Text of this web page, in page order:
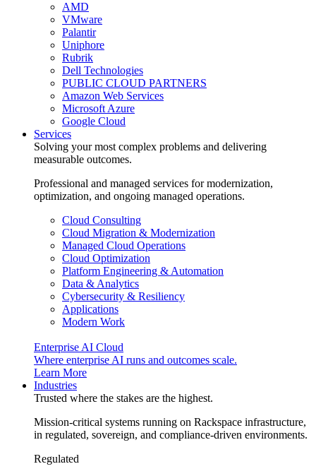
AMD
VMware
Palantir
Uniphore
Rubrik
Dell Technologies
PUBLIC CLOUD PARTNERS
Amazon Web Services
Microsoft Azure
Google Cloud
Services
Solving your most complex problems and delivering
measurable outcomes.
Professional and managed services for modernization,
optimization, and ongoing managed operations.
Cloud Consulting
Cloud Migration & Modernization
Managed Cloud Operations
Cloud Optimization
Platform Engineering & Automation
Data & Analytics
Cybersecurity & Resiliency
Applications
Modern Work
Enterprise AI Cloud
Where enterprise AI runs and outcomes scale.
Learn More
Industries
Trusted where the stakes are the highest.
Mission-critical systems running on Rackspace infrastructure,
in regulated, sovereign, and compliance-driven environments.
Regulated